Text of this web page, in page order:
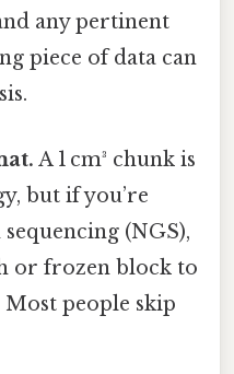
any pertinent
piece of data can
A 1 cm³ chunk is
but if you’re
(NGS),
or frozen block to
people skip